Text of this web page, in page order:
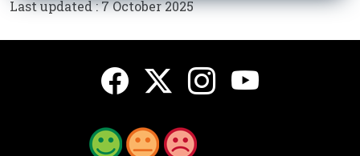
Last updated : 7 October 2025